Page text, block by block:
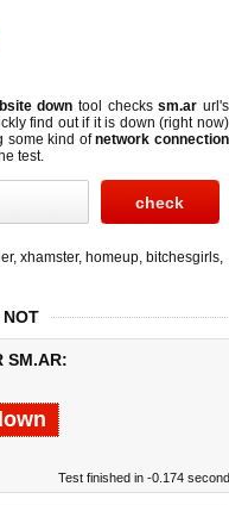
down tool checkssm.ar url's
find out if it is down (right now)
some kind ofnetwork connection
test.
, xhamster, homeup, bitchesgirls,
NOT
SM.AR:
Test finished in -0.174